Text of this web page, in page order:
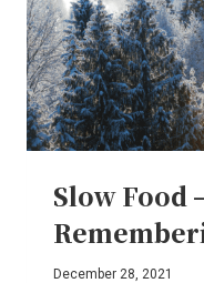
Slow Food
December 28, 2021